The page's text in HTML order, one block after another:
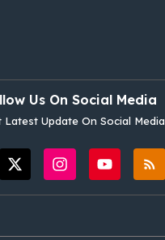
Us On Social Media
Latest Update On Social Media